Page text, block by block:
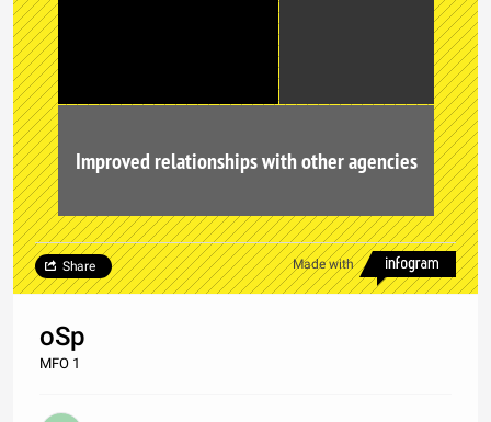
Improved relationships with other agencies
Made with
Share
oSp
MFO 1